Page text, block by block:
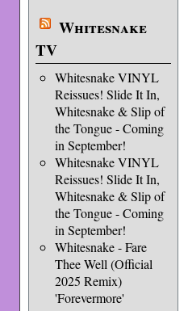
Whitesnake
TV
Whitesnake VINYL
Reissues! Slide It In,
Whitesnake & Slip of
the Tongue - Coming
in September!
Whitesnake VINYL
Reissues! Slide It In,
Whitesnake & Slip of
the Tongue - Coming
in September!
Whitesnake - Fare
Thee Well (Official
2025 Remix)
'Forevermore'